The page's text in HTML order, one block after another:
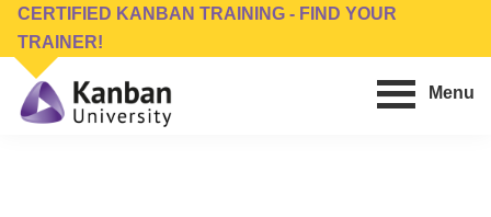
Skip
main
content
Skip
footer
CERTIFIED KANBAN TRAINING - FIND YOUR
TRAINER!
Menu